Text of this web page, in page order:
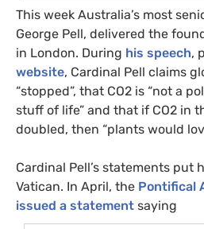
This week Australia’s most
George Pell, delivered the
in London. During his speech,
website, Cardinal Pell claims
“stopped”, that CO2 is “not a
stuff of life” and that if CO2 in
doubled, then “plants would
Cardinal Pell’s statements put
Vatican. In April, the Pontifical
issued a statement saying